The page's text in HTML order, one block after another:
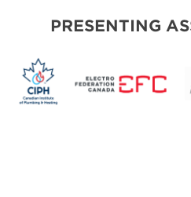
PRESENTING